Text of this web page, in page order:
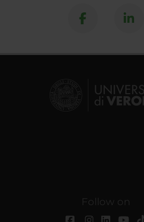
Follow on